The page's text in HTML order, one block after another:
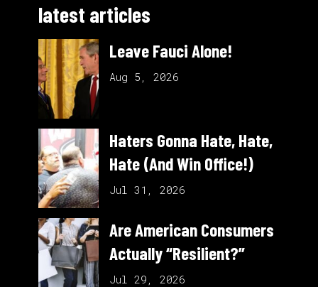
latest articles
Leave Fauci Alone!
Aug 5, 2026
Haters Gonna Hate, Hate,
Hate (And Win Office!)
Jul 31, 2026
Are American Consumers
Actually “Resilient?”
Jul 29, 2026